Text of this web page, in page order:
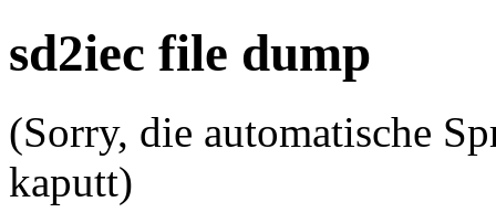
sd2iec file dump
(Sorry, die automatische
kaputt)